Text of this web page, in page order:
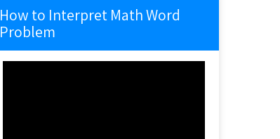
How to Interpret Math Word
Problem